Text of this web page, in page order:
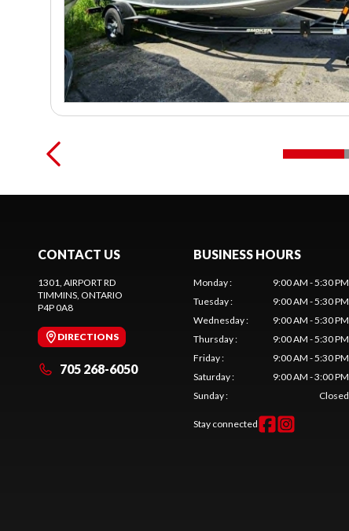
CONTACT US
1301, AIRPORT RD
TIMMINS , ONTARIO
P4P 0A8
DIRECTIONS
705 268-6050
BUSINESS HOURS
Monday:
9:00 AM - 5:30 PM
Tuesday:
9:00 AM - 5:30 PM
Wednesday:
9:00 AM - 5:30 PM
Thursday:
9:00 AM - 5:30 PM
Friday:
9:00 AM - 5:30 PM
Saturday:
9:00 AM - 3:00 PM
Sunday: Closed
Stay connected